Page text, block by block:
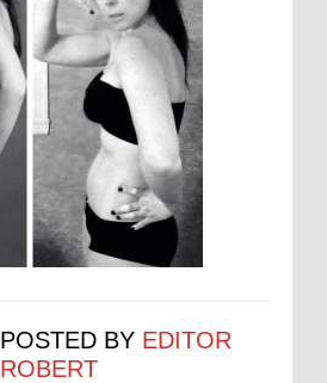
POSTED BY EDITOR
ROBERT